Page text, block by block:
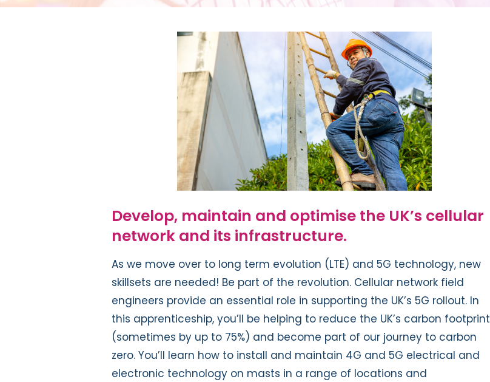
Develop, maintain and optimise the UK’s cellular
network and its infrastructure.
As we move over to long term evolution (LTE) and 5G technology, new
skillsets are needed! Be part of the revolution. Cellular network field
engineers provide an essential role in supporting the UK’s 5G rollout. In
this apprenticeship, you’ll be helping to reduce the UK’s carbon footprint
(sometimes by up to 75%) and become part of our journey to carbon
zero. You’ll learn how to install and maintain 4G and 5G electrical and
electronic technology on masts in a range of locations and